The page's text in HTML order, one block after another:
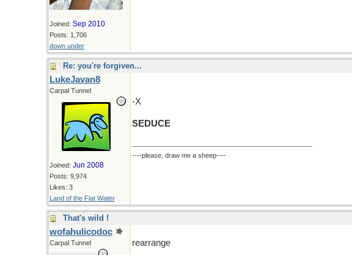
Joined: Sep 2010
Posts: 1,706
down under
Re: you're forgiven...
LukeJavan8
Carpal Tunnel
Joined: Jun 2008
Posts: 9,974
Likes: 3
Land of the Flat Water
-X
SEDUCE
----please, draw me a sheep----
That's wild !
wofahulicodoc
Carpal Tunnel rearrange